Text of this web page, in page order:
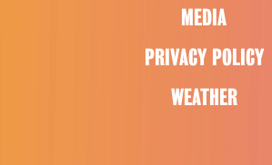
MEDIA
PRIVACY POLICY
WEATHER